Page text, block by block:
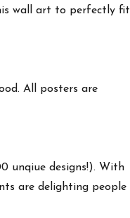
wall art to perfectly fit
All posters are
unqiue designs!). With
are delighting people